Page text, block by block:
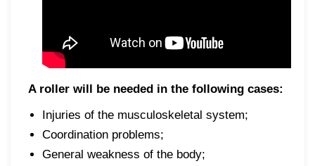
A roller will be needed in the following cases:
Injuries of the musculoskeletal system;
Coordination problems;
General weakness of the body;